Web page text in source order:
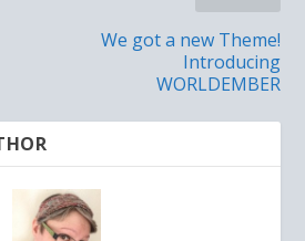
We got a new Theme!
Introducing
WORLDEMBER